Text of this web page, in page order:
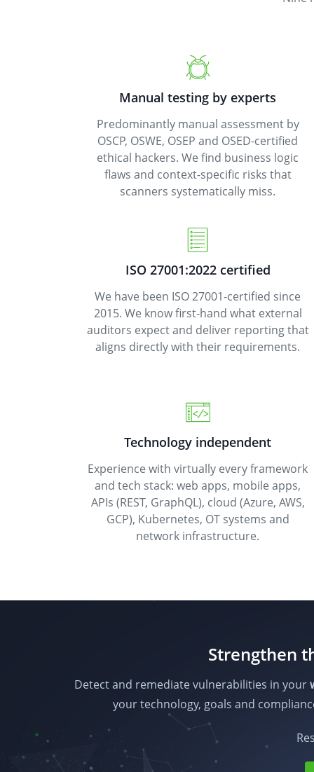
Manual testing by experts
Predominantly manual assessment by
OSCP, OSWE, OSEP and OSED-certified
ethical hackers. We find business logic
flaws and context-specific risks that
scanners systematically miss.
ISO 27001:2022 certified
We have been ISO 27001-certified since
2015. We know first-hand what external
auditors expect and deliver reporting that
aligns directly with their requirements.
Technology independent
Experience with virtually every framework
and tech stack: web apps, mobile apps,
APIs (REST, GraphQL), cloud (Azure, AWS,
GCP), Kubernetes, OT systems and
network infrastructure.
Strengthen
Detect and remediate vulnerabilities in your
your technology, goals and